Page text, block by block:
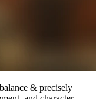
& precisely